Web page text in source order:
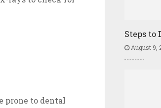
prone to dental
Steps to
August 9,